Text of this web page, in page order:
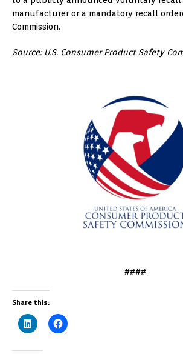
manufacturer or a mandatory recall
Commission.
Source: U.S. Consumer Product Safety
####
Share this: